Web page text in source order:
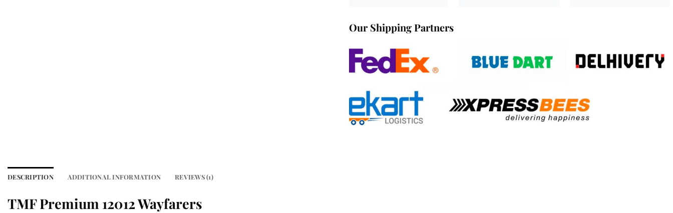
Our Shipping Partners
DESCRIPTION ADDITIONAL INFORMATION REVIEWS (1)
TMF Premium 12012 Wayfarers